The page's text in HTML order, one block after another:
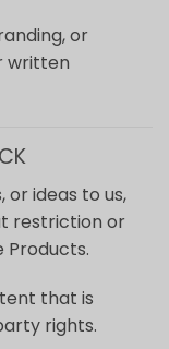
or
written
or ideas to us,
restriction or
Products.
that is
rights.